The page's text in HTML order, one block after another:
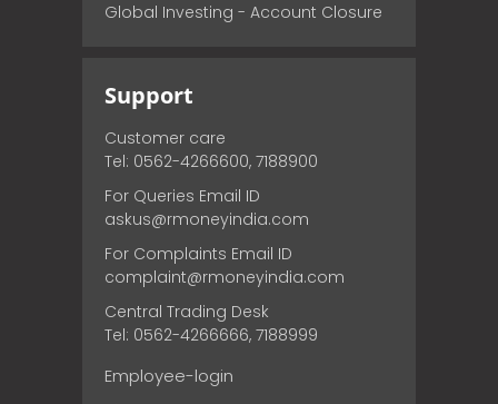
Global Investing - Account Closure
Support
Customer care
Tel: 0562-4266600, 7188900
For Queries Email ID
askus@rmoneyindia.com
For Complaints Email ID
complaint@rmoneyindia.com
Central Trading Desk
Tel: 0562-4266666, 7188999
Employee-login